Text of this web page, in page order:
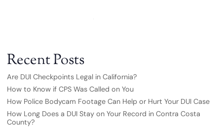
Recent Posts
Are DUI Checkpoints Legal in California?
How to Know if CPS Was Called on You
How Police Bodycam Footage Can Help or Hurt Your DUI Case
How Long Does a DUI Stay on Your Record in Contra Costa
County?